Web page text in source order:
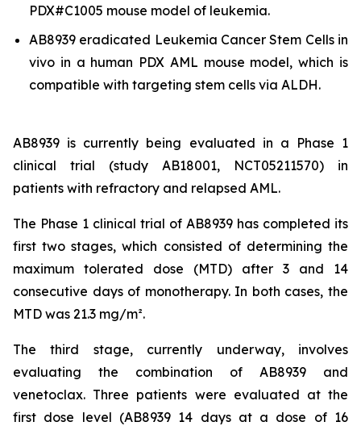
PDX#C1005 mouse model of leukemia.
AB8939 eradicated Leukemia Cancer Stem Cells in
vivo in a human PDX AML mouse model, which is
compatible with targeting stem cells via ALDH.
AB8939 is currently being evaluated in a Phase 1
clinical trial (study AB18001, NCT05211570) in
patients with refractory and relapsed AML.
The Phase 1 clinical trial of AB8939 has completed its
first two stages, which consisted of determining the
maximum tolerated dose (MTD) after 3 and 14
consecutive days of monotherapy. In both cases, the
MTD was 21.3 mg/m².
The third stage, currently underway, involves
evaluating the combination of AB8939 and
venetoclax. Three patients were evaluated at the
first dose level (AB8939 14 days at a dose of 16